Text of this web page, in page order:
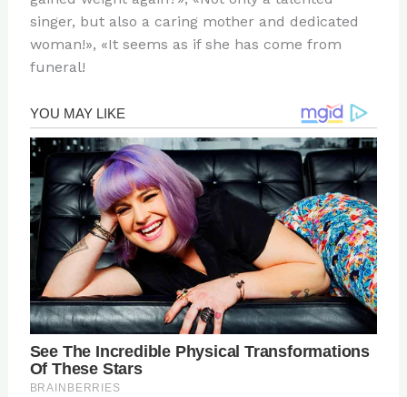
singer, but also a caring mother and dedicated
woman!», «It seems as if she has come from
funeral!